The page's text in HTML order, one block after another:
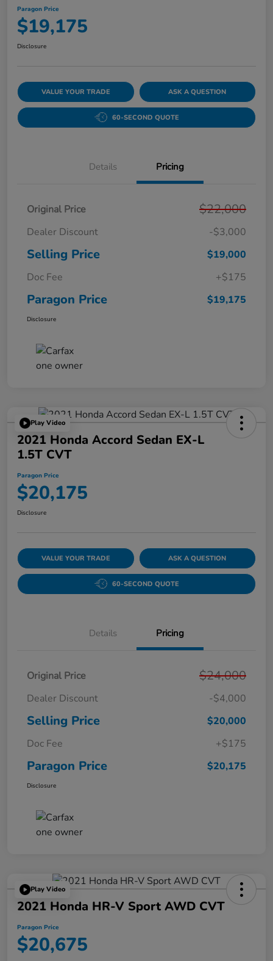
Paragon Price
$19,175
Disclosure
VALUE YOUR TRADE ASK A QUESTION
60-SECOND QUOTE
Details Pricing
Original Price $22,000
Dealer Discount -$3,000
Selling Price
$19,000
Doc Fee
+$175
Paragon Price $19,175
Disclosure
Play Video
2021 Honda Accord Sedan EX-L
1.5T CVT
Paragon Price
$20,175
Disclosure
VALUE YOUR TRADE ASK A QUESTION
60-SECOND QUOTE
Details Pricing
Original Price $24,000
Dealer Discount -$4,000
Selling Price
$20,000
Doc Fee
+$175
Paragon Price $20,175
Disclosure
Play Video
2021 Honda HR-V Sport AWD CVT
Paragon Price
$20,675